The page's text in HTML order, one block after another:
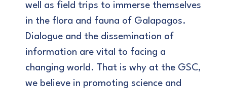
well as field trips to immerse themselves
in the flora and fauna of Galapagos.
Dialogue and the dissemination of
information are vital to facing a
changing world. That is why at the GSC,
we believe in promoting science and